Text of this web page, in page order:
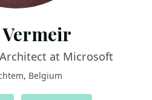
Vermeir
at Microsoft
Belgium